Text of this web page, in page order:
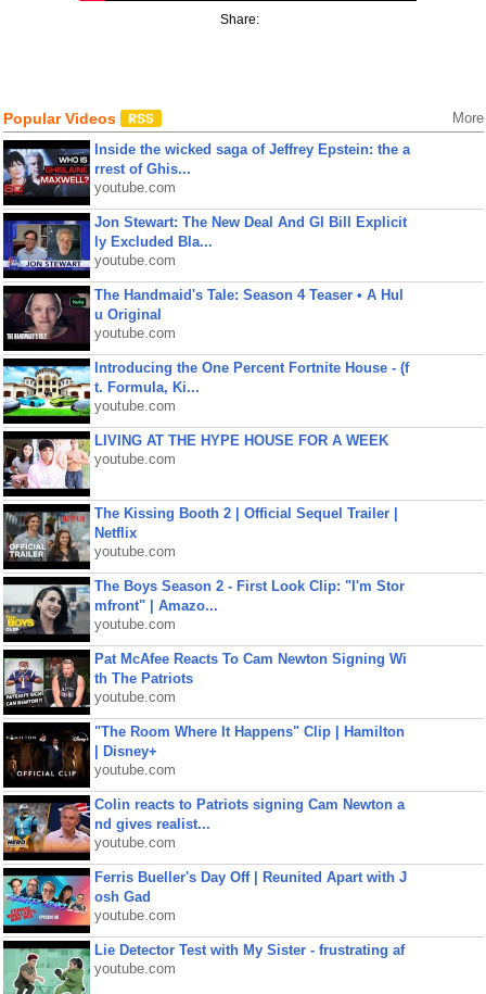
Share:
Popular Videos More
Inside the wicked saga of Jeffrey Epstein: the a
rrest of Ghis...
youtube.com
Jon Stewart: The New Deal And GI Bill Explicit
ly Excluded Bla...
youtube.com
The Handmaid's Tale: Season 4 Teaser • A Hul
u Original
youtube.com
Introducing the One Percent Fortnite House - (f
t. Formula, Ki...
youtube.com
LIVING AT THE HYPE HOUSE FOR A WEEK
youtube.com
The Kissing Booth 2 | Official Sequel Trailer |
Netflix
youtube.com
The Boys Season 2 - First Look Clip: "I'm Stor
mfront" | Amazo...
youtube.com
Pat McAfee Reacts To Cam Newton Signing Wi
th The Patriots
youtube.com
"The Room Where It Happens" Clip | Hamilton
| Disney+
youtube.com
Colin reacts to Patriots signing Cam Newton a
nd gives realist...
youtube.com
Ferris Bueller's Day Off | Reunited Apart with J
osh Gad
youtube.com
Lie Detector Test with My Sister - frustrating af
youtube.com